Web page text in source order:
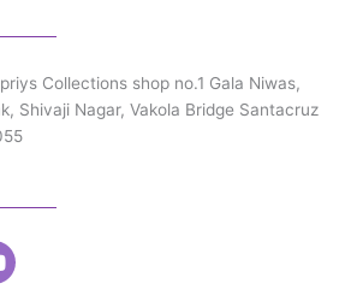
Collections shop no.1 Gala Niwas,
Shivaji Nagar, Vakola Bridge Santacruz